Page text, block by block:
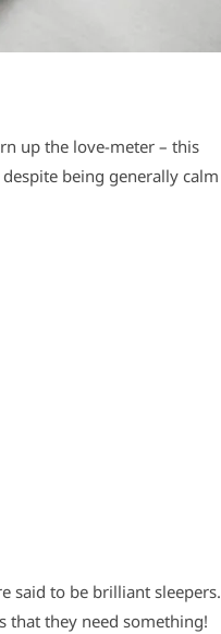
up the love-meter – this
being generally calm
said to be brilliant sleepers.
that they need something!